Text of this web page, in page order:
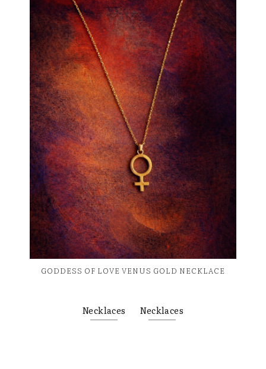
GODDESS OF LOVE VENUS GOLD NECKLACE
Necklaces Necklaces